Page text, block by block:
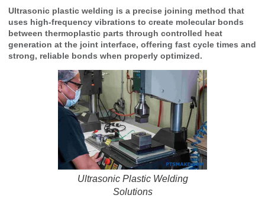
Ultrasonic plastic welding is a precise joining method that
uses high-frequency vibrations to create molecular bonds
between thermoplastic parts through controlled heat
generation at the joint interface, offering fast cycle times and
strong, reliable bonds when properly optimized.
Ultrasonic Plastic Welding
Solutions